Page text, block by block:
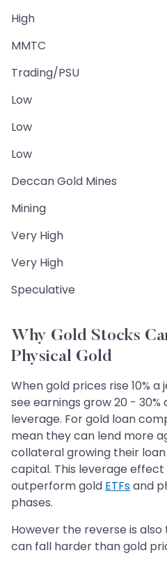
High
MMTC
Trading/PSU
Low
Low
Low
Deccan Gold Mines
Mining
Very High
Very High
Speculative
Why Gold Stocks
Physical Gold
When gold prices rise 10%
see earnings grow 20 -
leverage. For gold loan
mean they can lend more
collateral growing their
capital. This leverage
outperform gold ETFsand
phases.
However the reverse is
can fall harder than gold